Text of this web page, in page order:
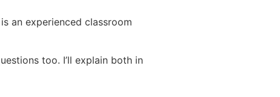
an experienced classroom
too. I’ll explain both in